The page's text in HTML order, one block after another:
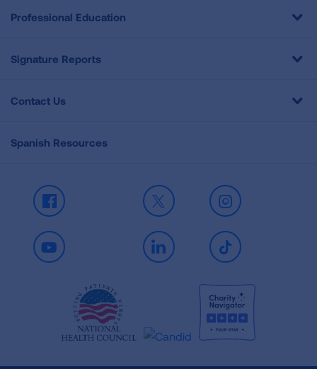
Professional Education
Signature Reports
Contact Us
Spanish Resources
Facebook X Instagram
Youtube LinkedIn TikTok